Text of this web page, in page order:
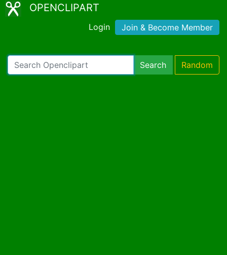
OPENCLIPART
Login Join & Become Member
Search Random